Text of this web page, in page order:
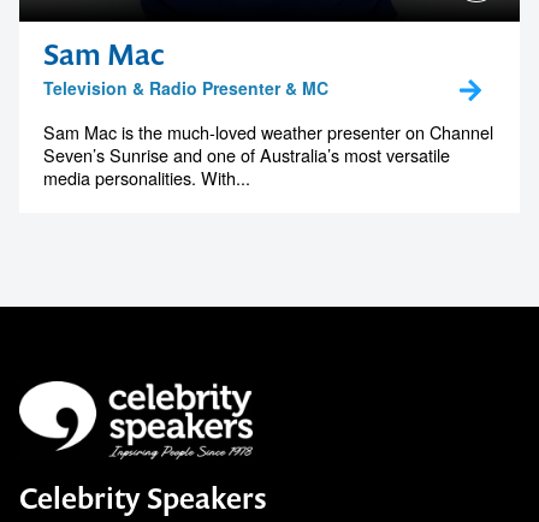
Sam Mac
Television & Radio Presenter & MC
Sam Mac is the much-loved weather presenter on Channel
Seven’s Sunrise and one of Australia’s most versatile
media personalities. With...
Celebrity Speakers